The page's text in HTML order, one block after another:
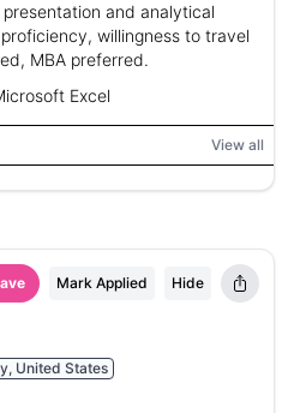
and analytical
willingness to travel
MBA preferred.
Excel
View all
Mark Applied Hide
United States